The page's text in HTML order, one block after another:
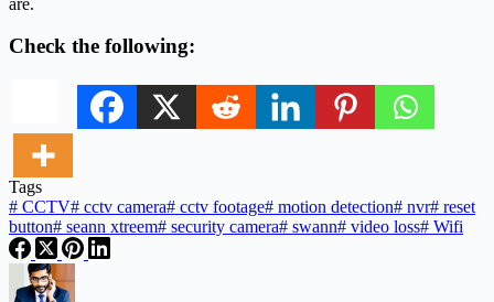
Check the following:
Tags
# CCTV# cctv camera# cctv footage# motion detection# nvr# reset
button# seann xtreem# security camera# swann# video loss# Wifi